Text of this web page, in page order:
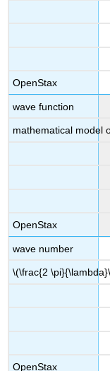
OpenStax
wave function
mathematical model
OpenStax
wave number
\(\frac{2
OpenStax